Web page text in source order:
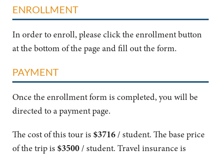
ENROLLMENT
In order to enroll, please click the enrollment button
at the bottom of the page and fill out the form.
PAYMENT
Once the enrollment form is completed, you will be
directed to a payment page.
The cost of this tour is $3716/ student. The base price
of the trip is $3500/ student. Travel insurance is